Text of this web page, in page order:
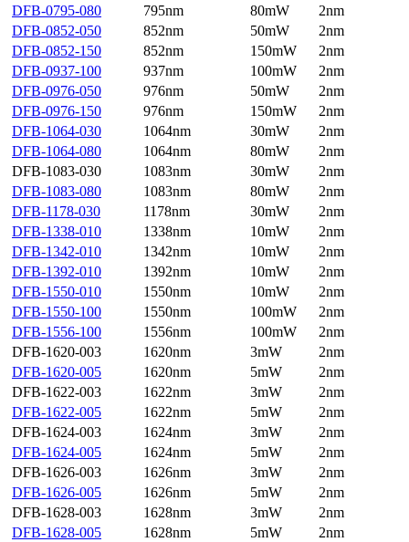
DFB-0795-080
795nm 80mW
2nm
DFB-0852-050
852nm 50mW
2nm
DFB-0852-150
852nm 150mW
2nm
DFB-0937-100
937nm 100mW
2nm
DFB-0976-050
976nm 50mW
2nm
DFB-0976-150
976nm 150mW
2nm
DFB-1064-030
1064nm 30mW
2nm
DFB-1064-080
1064nm 80mW
2nm
DFB-1083-030
1083nm 30mW
2nm
DFB-1083-080
1083nm 80mW
2nm
DFB-1178-030
1178nm 30mW
2nm
DFB-1338-010
1338nm 10mW
2nm
DFB-1342-010
1342nm 10mW
2nm
DFB-1392-010
1392nm 10mW
2nm
DFB-1550-010
1550nm 10mW
2nm
DFB-1550-100
1550nm 100mW
2nm
DFB-1556-100
1556nm 100mW
2nm
DFB-1620-003
1620nm 3mW
2nm
DFB-1620-005
1620nm 5mW
2nm
DFB-1622-003
1622nm 3mW
2nm
DFB-1622-005
1622nm 5mW
2nm
DFB-1624-003
1624nm 3mW
2nm
DFB-1624-005
1624nm 5mW
2nm
DFB-1626-003
1626nm 3mW
2nm
DFB-1626-005
1626nm 5mW
2nm
DFB-1628-003
1628nm 3mW
2nm
DFB-1628-005
1628nm 5mW
2nm